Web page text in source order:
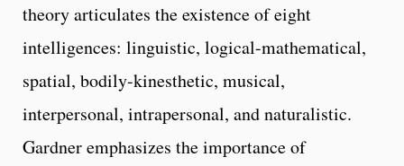
theory articulates the existence of eight
intelligences: linguistic, logical-mathematical,
spatial, bodily-kinesthetic, musical,
interpersonal, intrapersonal, and naturalistic.
Gardner emphasizes the importance of